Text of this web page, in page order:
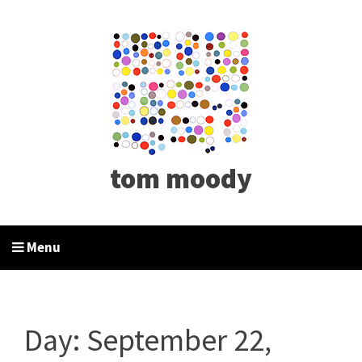
tom moody
Menu
Day: September 22,